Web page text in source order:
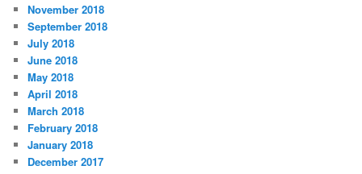
November 2018
September 2018
July 2018
June 2018
May 2018
April 2018
March 2018
February 2018
January 2018
December 2017